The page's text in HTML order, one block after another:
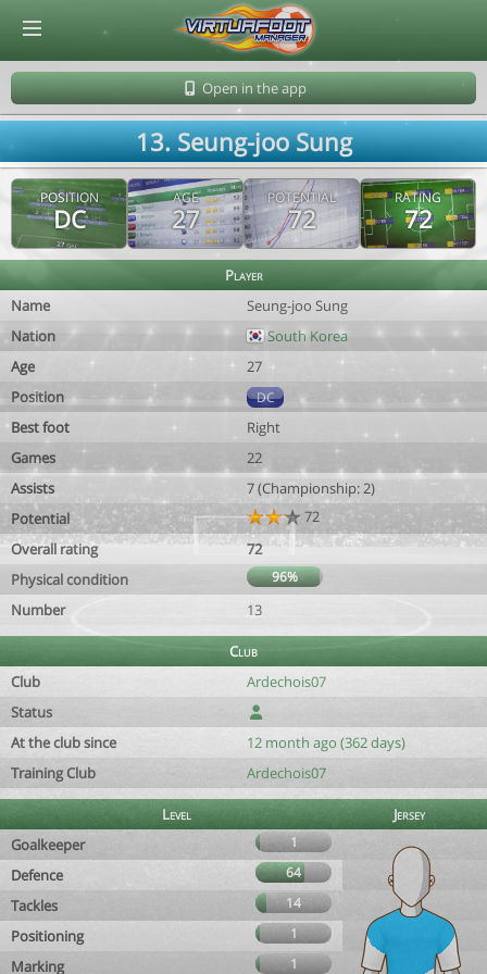
Open in the app
13. Seung-joo Sung
POSITION
DC
AGE
27
POTENTIAL
72
RATING
72
Player
Name
Seung-joo Sung
Nation
South Korea
Age
27
Position
DC
Best foot
Right
Games
22
Assists
7 (Championship: 2)
Potential
72
Overall rating
72
Physical condition
96%
Number 13
Club
Club
Ardechois07
Status
At the club since
12 month ago (362 days)
Training Club
Ardechois07
Level
Jersey
Goalkeeper
1
Defence 64
Tackles 14
Positioning 1
Marking 1
© Virtuafoot Manager by Aymeric Le Corre 202608081259